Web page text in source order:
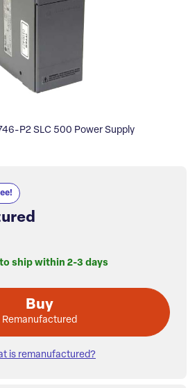
P2 SLC 500 Power Supply
ship within 2-3 days
Buy
Remanufactured
is remanufactured?